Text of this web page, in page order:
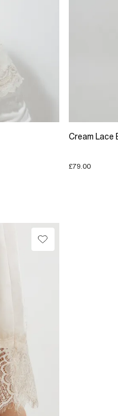
Cream Lace
£79.00